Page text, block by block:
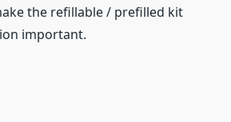
the refillable / prefilled kit
important.